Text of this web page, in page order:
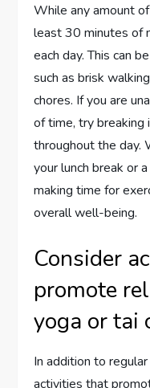
While any amount
least 30 minutes of
each day. This can
such as brisk
chores. If you are
of time, try
throughout the day.
your lunch break or
making time for
overall well-being.
Consider
promote
yoga or tai
In addition to
activities that